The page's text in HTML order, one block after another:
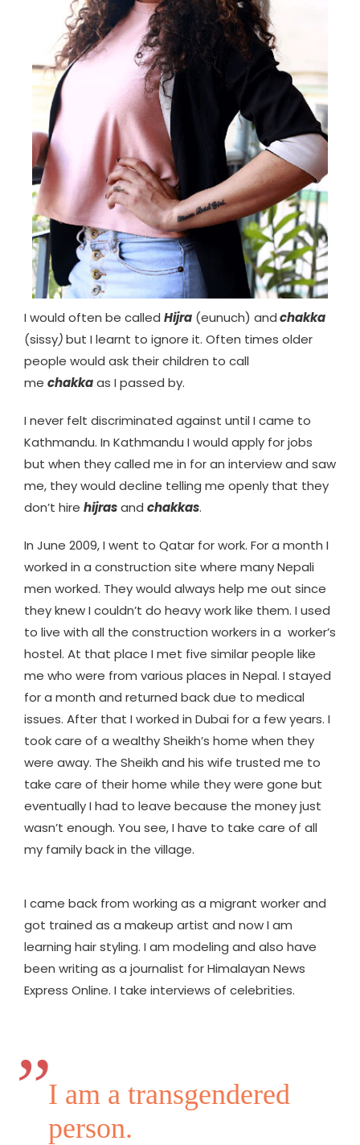
I would often be called Hijra (eunuch) andchakka
(sissy)but I learnt to ignore it. Often times older
people would ask their children to call
me chakkaas I passed by.
I never felt discriminated against until I came to
Kathmandu. In Kathmandu I would apply for jobs
but when they called me in for an interview and saw
me, they would decline telling me openly that they
don’t hire hijrasand chakkas.
In June 2009, I went to Qatar for work. For a month I
worked in a construction site where many Nepali
men worked. They would always help me out since
they knew I couldn’t do heavy work like them. I used
to live with all the construction workers in a worker’s
hostel. At that place I met five similar people like
me who were from various places in Nepal. I stayed
for a month and returned back due to medical
issues. After that I worked in Dubai for a few years. I
took care of a wealthy Sheikh’s home when they
were away. The Sheikh and his wife trusted me to
take care of their home while they were gone but
eventually I had to leave because the money just
wasn’t enough. You see, I have to take care of all
my family back in the village.
I came back from working as a migrant worker and
got trained as a makeup artist and now I am
learning hair styling. I am modeling and also have
been writing as a journalist for Himalayan News
Express Online. I take interviews of celebrities.
I am a transgendered
person.